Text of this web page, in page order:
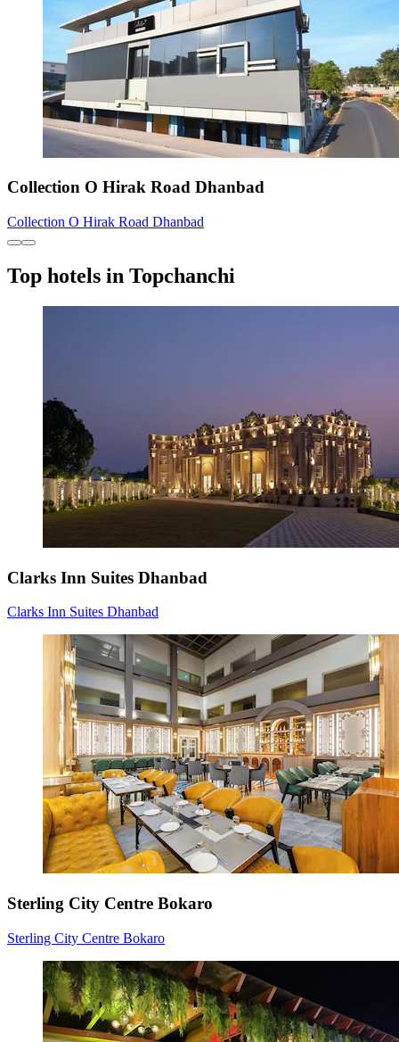
Collection O Hirak Road Dhanbad
Collection O Hirak Road Dhanbad
Top hotels in Topchanchi
Clarks Inn Suites Dhanbad
Clarks Inn Suites Dhanbad
Sterling City Centre Bokaro
Sterling City Centre Bokaro